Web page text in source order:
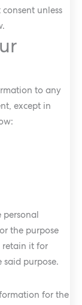
unless
to any
except in
personal
the purpose
retain it for
purpose.
for the